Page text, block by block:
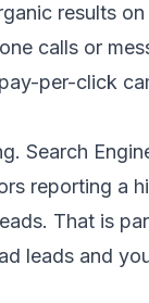
results
calls or
per-click
Search
reporting a
That is
leads and